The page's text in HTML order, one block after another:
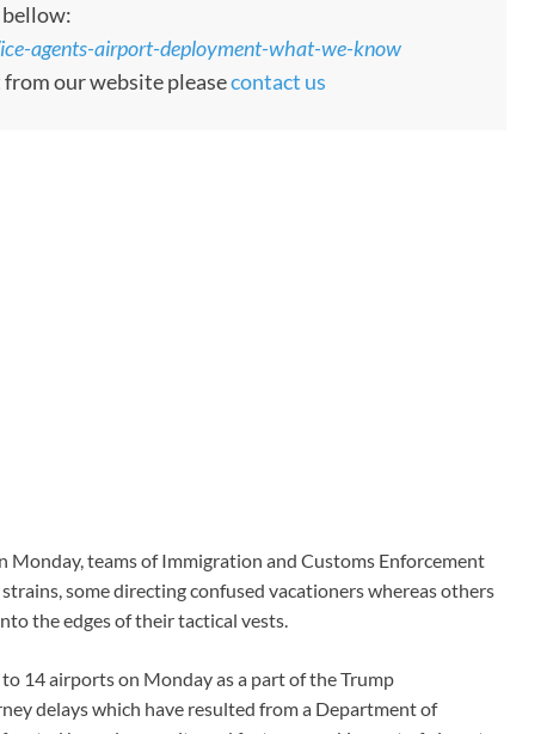
agents-airport-deployment-what-we-know
our website pleasecontact us
Monday, teams of Immigration and Customs Enforcement
some directing confused vacationers whereas others
the edges of their tactical vests.
14 airports on Monday as a part of the Trump
delays which have resulted from a Department of